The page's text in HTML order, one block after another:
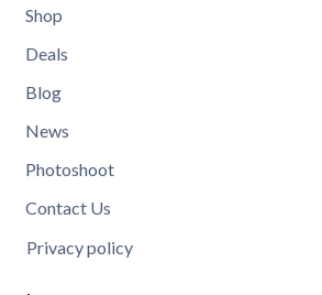
Shop
Deals
Blog
News
Photoshoot
Contact Us
Privacy policy